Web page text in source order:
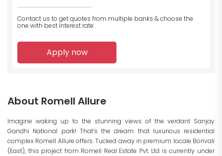
Contact us to get quotes from multiple banks & choose the
one with best interest rate.
Apply now
About Romell Allure
Imagine waking up to the stunning views of the verdant Sanjay
Gandhi National park! That’s the dream that luxurious residential
complex Romell Allure offers. Tucked away in premium locale Borivali
(East), this project from Romell Real Estate Pvt. Ltd is currently under